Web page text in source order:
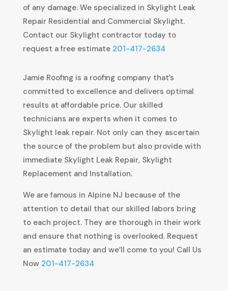
of any damage. We specialized in Skylight Leak
Repair Residential and Commercial Skylight.
Contact our Skylight contractor today to
request a free estimate 201-417-2634
Jamie Roofing is a roofing company that’s
committed to excellence and delivers optimal
results at affordable price. Our skilled
technicians are experts when it comes to
Skylight leak repair. Not only can they ascertain
the source of the problem but also provide with
immediate Skylight Leak Repair, Skylight
Replacement and Installation.
We are famous in Alpine NJ because of the
attention to detail that our skilled labors bring
to each project. They are thorough in their work
and ensure that nothing is overlooked. Request
an estimate today and we’ll come to you! Call Us
Now 201-417-2634